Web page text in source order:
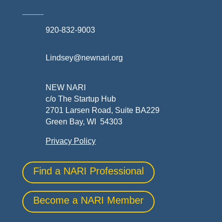
920-832-9003
Lindsey@newnari.org
NEW NARI
c/o The Startup Hub
2701 Larsen Road, Suite BA229
Green Bay, WI 54303
Privacy Policy
Find a NARI Professional
Become a NARI Member